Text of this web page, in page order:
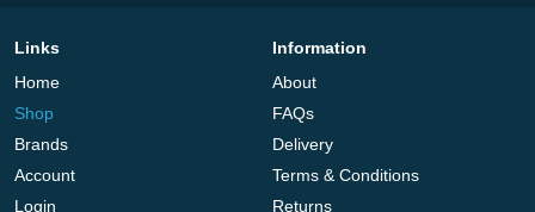
Links
Home
Shop
Brands
Account
Login
Information
About
FAQs
Delivery
Terms & Conditions
Returns